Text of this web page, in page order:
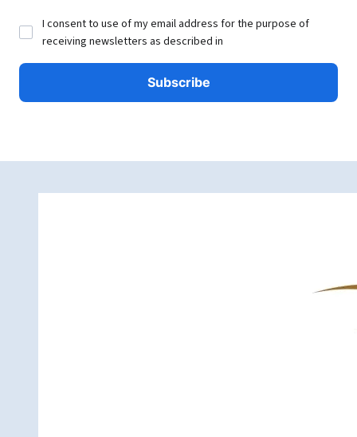
I consent to use of my email address for the purpose of
receiving newsletters as described in